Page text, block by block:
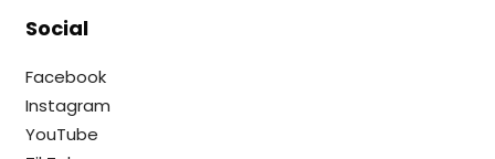
Social
Facebook
Instagram
YouTube